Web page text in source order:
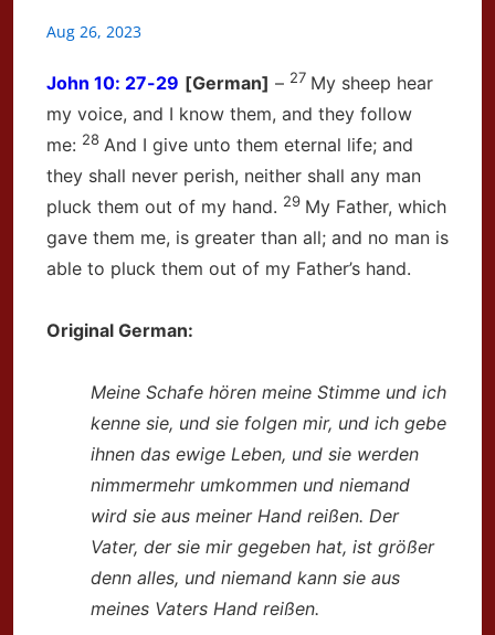
Aug 26, 2023
John 10: 27-29 [German] – 27 My sheep hear
my voice, and I know them, and they follow
me: 28 And I give unto them eternal life; and
they shall never perish, neither shall any man
pluck them out of my hand. 29 My Father, which
gave them me, is greater than all; and no man is
able to pluck them out of my Father’s hand.
Original German:
Meine Schafe hören meine Stimme und ich
kenne sie, und sie folgen mir, und ich gebe
ihnen das ewige Leben, und sie werden
nimmermehr umkommen und niemand
wird sie aus meiner Hand reißen. Der
Vater, der sie mir gegeben hat, ist größer
denn alles, und niemand kann sie aus
meines Vaters Hand reißen.